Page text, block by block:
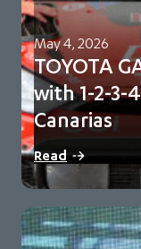
May 4, 2026
TOYOTA
with 1-2-3-
Canarias
Sébastien Ogier
victory Toyota
Read